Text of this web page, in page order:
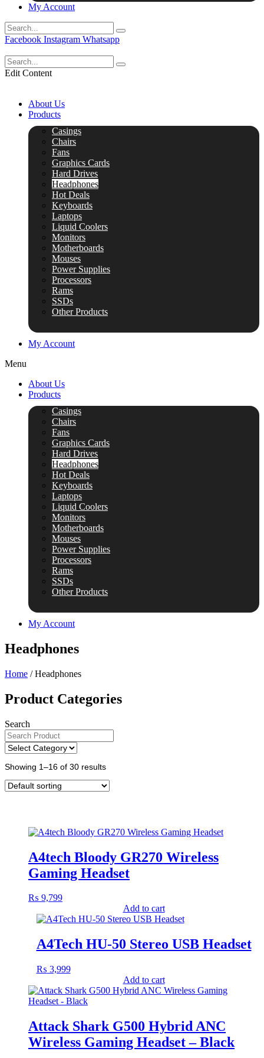
My Account
Facebook Instagram Whatsapp
Edit Content
About Us
Products
Casings
Chairs
Fans
Graphics Cards
Hard Drives
Headphones
Hot Deals
Keyboards
Laptops
Liquid Coolers
Monitors
Motherboards
Mouses
Power Supplies
Processors
Rams
SSDs
Other Products
My Account
Menu
About Us
Products
Casings
Chairs
Fans
Graphics Cards
Hard Drives
Headphones
Hot Deals
Keyboards
Laptops
Liquid Coolers
Monitors
Motherboards
Mouses
Power Supplies
Processors
Rams
SSDs
Other Products
My Account
Headphones
Home / Headphones
Product Categories
Search
Showing 1–16 of 30 results
A4tech Bloody GR270 Wireless
Gaming Headset
₨ 9,799
Add to cart
A4Tech HU-50 Stereo USB Headset
₨ 3,999
Add to cart
Attack Shark G500 Hybrid ANC
Wireless Gaming Headset – Black